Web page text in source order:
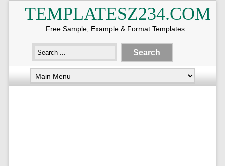
TEMPLATESZ234.COM
Free Sample, Example & Format Templates